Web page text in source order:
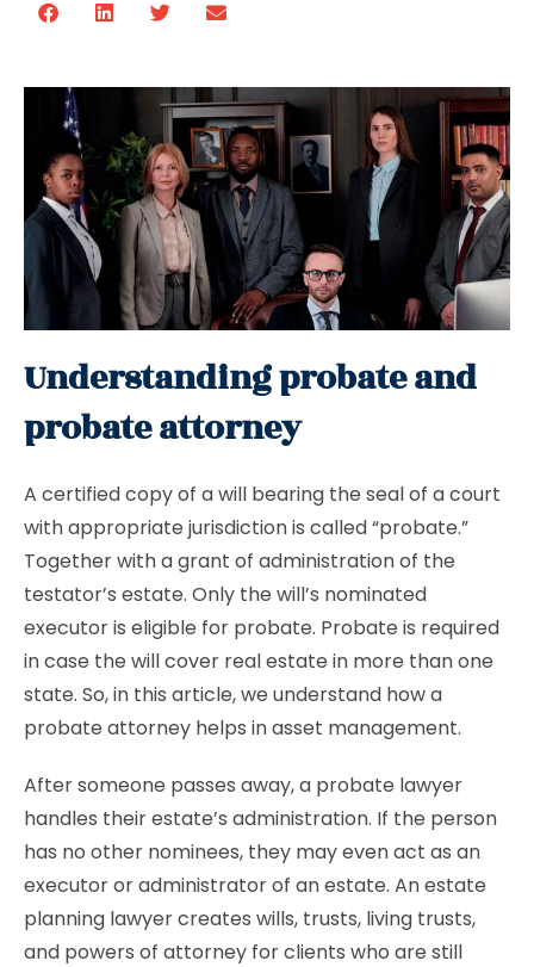
Understanding probate and
probate attorney
A certified copy of a will bearing the seal of a court
with appropriate jurisdiction is called “probate.”
Together with a grant of administration of the
testator’s estate. Only the will’s nominated
executor is eligible for probate. Probate is required
in case the will cover real estate in more than one
state. So, in this article, we understand how a
probate attorney helps in asset management.
After someone passes away, a probate lawyer
handles their estate’s administration. If the person
has no other nominees, they may even act as an
executor or administrator of an estate. An estate
planning lawyer creates wills, trusts, living trusts,
and powers of attorney for clients who are still